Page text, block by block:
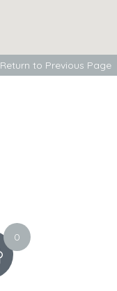
Return to Previous Page
0